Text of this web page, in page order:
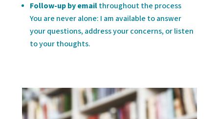
Follow-up by emailthroughout the process
You are never alone: I am available to answer
your questions, address your concerns, or listen
to your thoughts.